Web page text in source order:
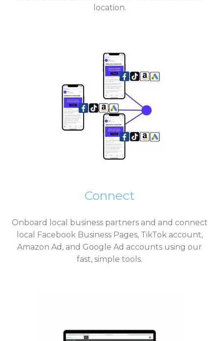
location.
Connect
Onboard local business partners and and connect
local Facebook Business Pages, TikTok account,
Amazon Ad, and Google Ad accounts using our
fast, simple tools.